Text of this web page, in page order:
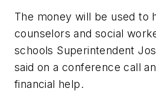
The money will be used to
counselors and social
schools Superintendent
said on a conference call
financial help.